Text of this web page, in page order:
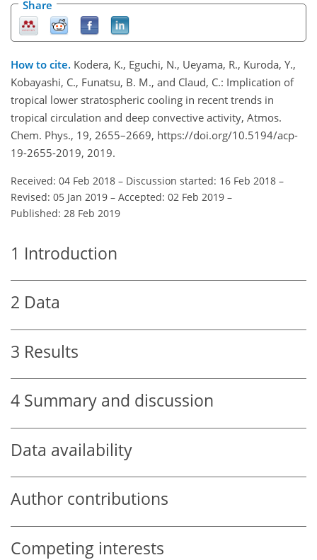
Share
How to cite. Kodera, K., Eguchi, N., Ueyama, R., Kuroda, Y.,
Kobayashi, C., Funatsu, B. M., and Claud, C.: Implication of
tropical lower stratospheric cooling in recent trends in
tropical circulation and deep convective activity, Atmos.
Chem. Phys., 19, 2655–2669, https://doi.org/10.5194/acp-
19-2655-2019, 2019.
Received: 04 Feb 2018 – Discussion started: 16 Feb 2018 –
Revised: 05 Jan 2019 – Accepted: 02 Feb 2019 –
Published: 28 Feb 2019
1 Introduction
2 Data
3 Results
4 Summary and discussion
Data availability
Author contributions
Competing interests